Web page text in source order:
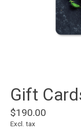
Gift
$190.00
Excl. tax